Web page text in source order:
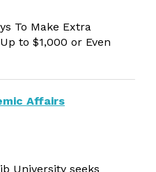
To Make Extra
to $1,000 or Even
Affairs
University seeks